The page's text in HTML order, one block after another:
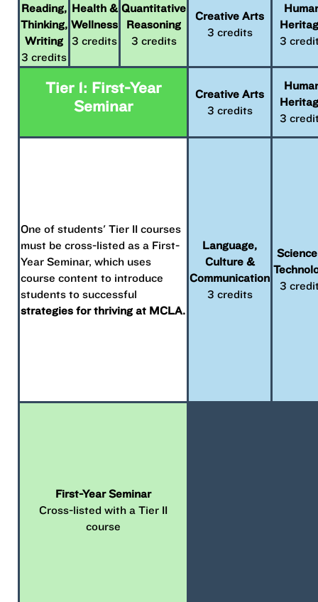
Reading,
Thinking,
Writing
3 credits
Health &
Wellness
3 credits
Quantitative
Reasoning
3 credits
Creative Arts
3 credits
3
Tier 1: First-Year
Seminar
Creative Arts
3 credits
3
One of students' Tier II courses
must be cross-listed as a First-
Year Seminar, which uses
course content to introduce
students to successful
strategies for thriving at MCLA.
Language,
Culture &
Communication
3 credits
3
First-Year Seminar
Cross-listed with a Tier II
course